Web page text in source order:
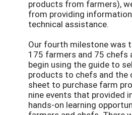
products from farmers),
from providing
technical assistance.
Our fourth milestone was
175 farmers and 75 chefs
begin using the guide to
products to chefs and the
sheet to purchase farm
nine events that provided
hands-on learning